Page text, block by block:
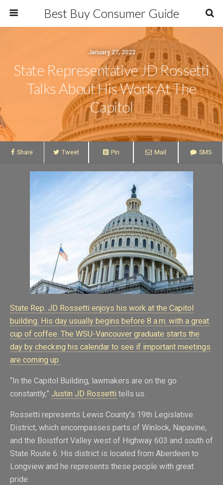
Best Buy Consumer Guide
January 27, 2022
State Representative JD Rossetti
Talks About His Work At The
Capitol
Share Tweet Pin Mail SMS
State Rep. JD Rossetti enjoys his work at the Capitol
building. His day usually begins before 8 a.m. with a great
cup of coffee. The WSU-Vancouver graduate starts the
day by checking his calendar to see if important meetings
are coming up.
“In the Capitol Building, lawmakers are on the go
constantly,” Justin JD Rossetti tells us.
Rossetti represents Lewis County’s 19th Legislative
District, which encompasses parts of Winlock, Napavine,
and the Boistfort Valley west of Highway 603 and south of
State Route 6. His district is located from Aberdeen to
Longview and he represents these people with great
pride.